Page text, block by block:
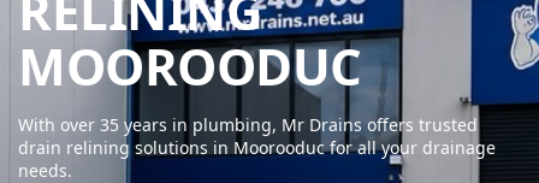
MOOROODUCMR
With over 35 years in plumbing, Mr Drains offers trusted
drain relining solutions in Moorooduc for all your drainage
needs.